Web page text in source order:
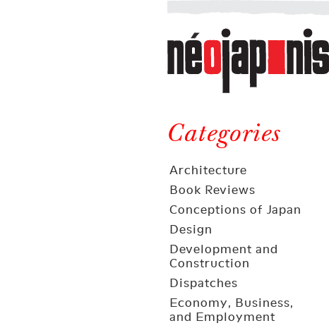
Néojaponisme
a
web
journal
and
elsewhere
Categories
Architecture
Book Reviews
Conceptions of Japan
Design
Development and
Construction
Dispatches
Economy, Business,
and Employment